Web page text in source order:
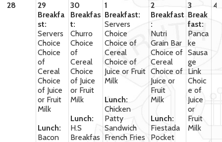
28
29
Breakfa
st:
Servers
Choice
Choice
of
Cereal
Choice
of Juice
or Fruit
Milk
Lunch:
Bacon
30
Breakfas
t:
Churro
Choice
of
Cereal
Choice
of Juice
or Fruit
Milk
Lunch:
H.S
Breakfas
1
Breakfast:
Servers
Choice
Choice of
Cereal
Choice of
Juice or Fruit
Milk
Lunch:
Chicken
Patty
Sandwich
French Fries
2
Breakfast
:
Nutri
Grain Bar
Choice of
Cereal
Choice of
Juice or
Fruit
Milk
Lunch:
Fiestada
Pocket
3
Break
fast:
Panca
ke
Sausa
ge
Link
Choic
e of
Juice
or
Fruit
Milk
4